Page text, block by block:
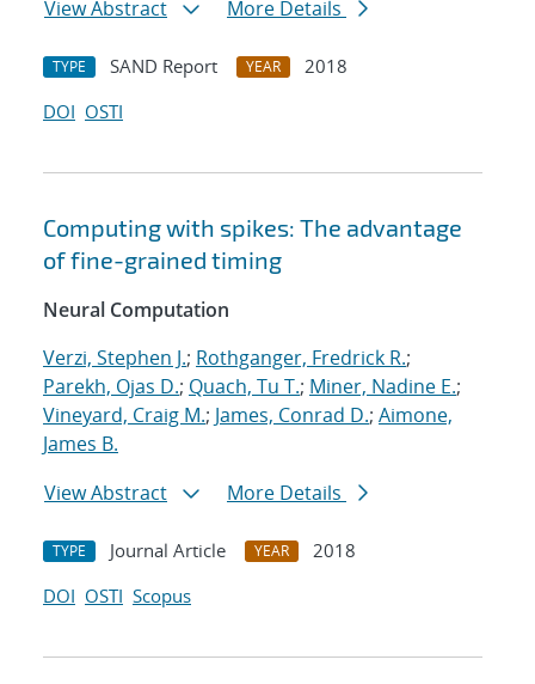
View Abstract
More Details
TYPE SAND Report YEAR
2018
DOI OSTI
Computing with spikes: The advantage
of fine-grained timing
Neural Computation
Verzi, Stephen J.; Rothganger, Fredrick R.;
Parekh, Ojas D.; Quach, Tu T.; Miner, Nadine E.;
Vineyard, Craig M.; James, Conrad D.; Aimone,
James B.
View Abstract
More Details
TYPE Journal Article YEAR
2018
DOI OSTI Scopus